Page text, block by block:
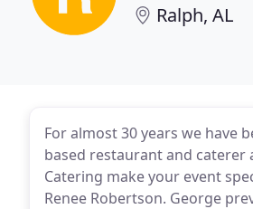
Ralph, AL
For almost 30 years we have
based restaurant and caterer
Catering make your event
Renee Robertson. George